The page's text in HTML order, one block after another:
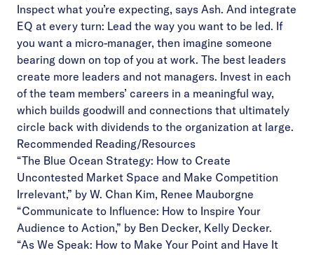
Inspect what you’re expecting, says Ash. And integrate
EQ at every turn: Lead the way you want to be led. If
you want a micro-manager, then imagine someone
bearing down on top of you at work. The best leaders
create more leaders and not managers. Invest in each
of the team members’ careers in a meaningful way,
which builds goodwill and connections that ultimately
circle back with dividends to the organization at large.
Recommended Reading/Resources
“The Blue Ocean Strategy: How to Create
Uncontested Market Space and Make Competition
Irrelevant,” by W. Chan Kim, Renee Mauborgne
“Communicate to Influence: How to Inspire Your
Audience to Action,” by Ben Decker, Kelly Decker.
“As We Speak: How to Make Your Point and Have It